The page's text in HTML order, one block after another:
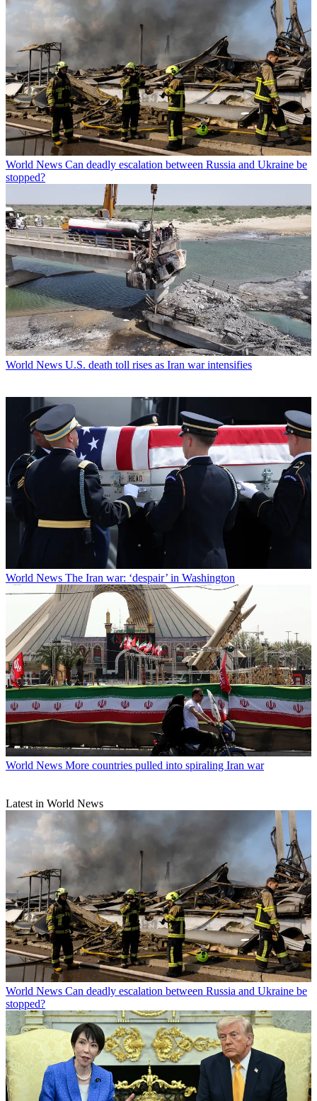
World News Can deadly escalation between Russia and Ukraine be
stopped?
World News U.S. death toll rises as Iran war intensifies
World News The Iran war: ‘despair’ in Washington
World News More countries pulled into spiraling Iran war
Latest in World News
World News Can deadly escalation between Russia and Ukraine be
stopped?